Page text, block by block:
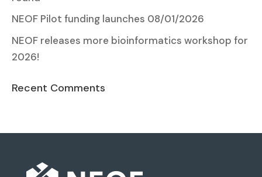
NEOF Pilot funding launches 08/01/2026
NEOF releases more bioinformatics workshop for
2026!
Recent Comments